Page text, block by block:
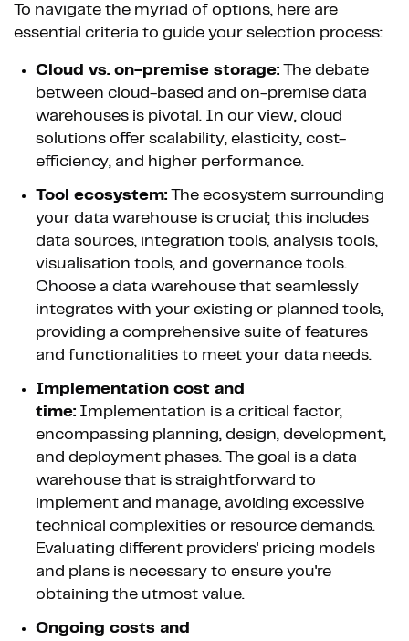
To navigate the myriad of options, here are
essential criteria to guide your selection process:
Cloud vs. on-premise storage: The debate
between cloud-based and on-premise data
warehouses is pivotal. In our view, cloud
solutions offer scalability, elasticity, cost-
efficiency, and higher performance.
Tool ecosystem: The ecosystem surrounding
your data warehouse is crucial; this includes
data sources, integration tools, analysis tools,
visualisation tools, and governance tools.
Choose a data warehouse that seamlessly
integrates with your existing or planned tools,
providing a comprehensive suite of features
and functionalities to meet your data needs.
Implementation cost and
time: Implementation is a critical factor,
encompassing planning, design, development,
and deployment phases. The goal is a data
warehouse that is straightforward to
implement and manage, avoiding excessive
technical complexities or resource demands.
Evaluating different providers' pricing models
and plans is necessary to ensure you're
obtaining the utmost value.
Ongoing costs and